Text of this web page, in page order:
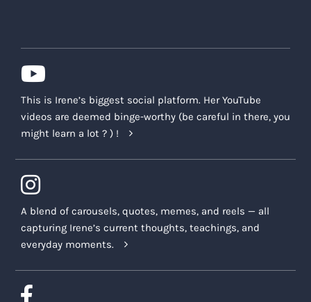
This is Irene’s biggest social platform. Her YouTube
videos are deemed binge-worthy (be careful in there, you
might learn a lot ? ) !
A blend of carousels, quotes, memes, and reels — all
capturing Irene’s current thoughts, teachings, and
everyday moments.